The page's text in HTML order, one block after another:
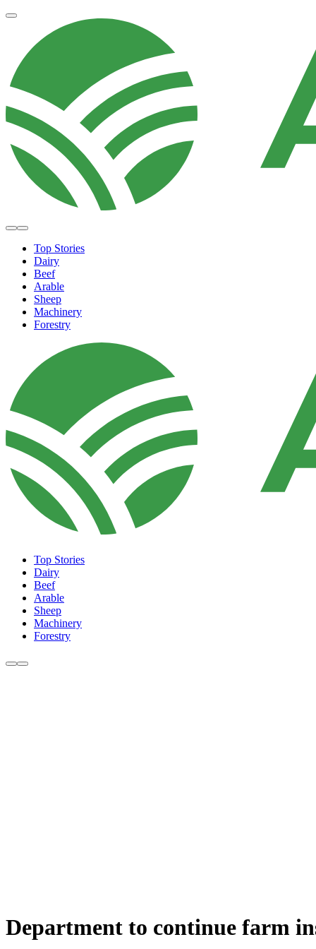
Top Stories
Dairy
Beef
Arable
Sheep
Machinery
Forestry
Top Stories
Dairy
Beef
Arable
Sheep
Machinery
Forestry
Department to continue farm